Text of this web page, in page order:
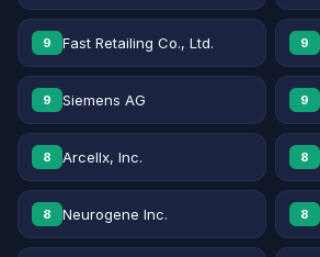
9 Fast Retailing Co., Ltd. 9
9 Siemens AG 9
8 Arcellx, Inc. 8
8 Neurogene Inc. 8